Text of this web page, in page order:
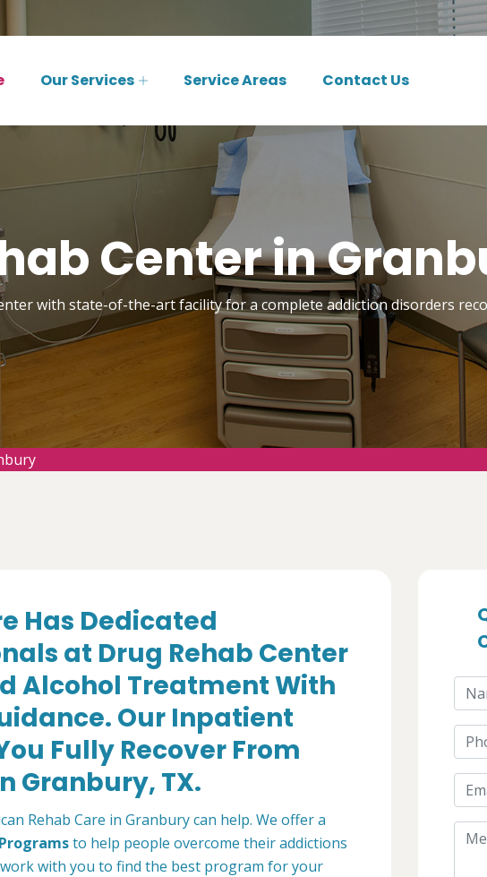
Our Services Service Areas Contact Us
Center in
with state-of-the-art facility for a complete addiction disorders
Has Dedicated
at Drug Rehab Center
Alcohol Treatment With
Our Inpatient
Fully Recover From
Granbury, TX.
Rehab Care in Granbury can help. We offer a
to help people overcome their addictions
with you to find the best program for your